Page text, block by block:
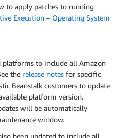
to apply patches to running
Execution – Operating System
platforms to include all Amazon
the release notes for specific
Beanstalk customers to update
platform version.
will be automatically
window.
been updated to include all